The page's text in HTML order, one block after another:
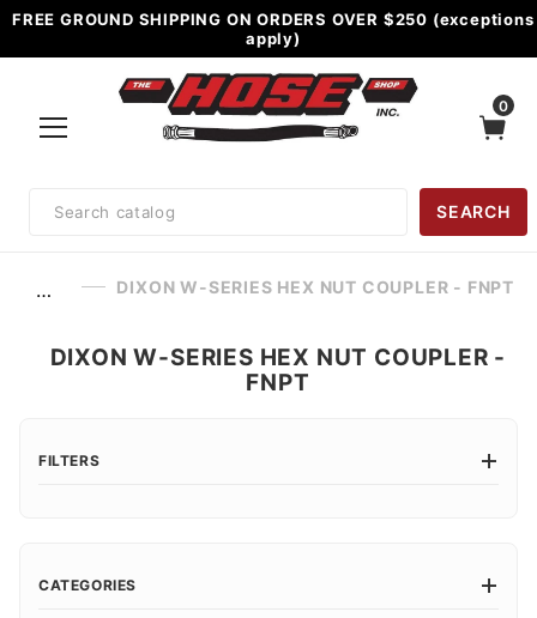
FREE GROUND SHIPPING ON ORDERS OVER $250 (exceptions
apply)
0
Search
SEARCH
… DIXON W-SERIES HEX NUT COUPLER - FNPT
DIXON W-SERIES HEX NUT COUPLER -
FNPT
FILTERS
CATEGORIES